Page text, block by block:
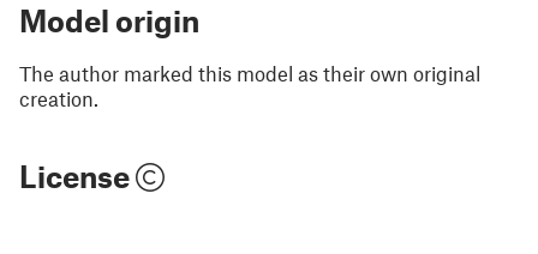
Model origin
The author marked this model as their own original
creation.
License